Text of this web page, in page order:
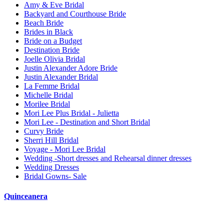
Amy & Eve Bridal
Backyard and Courthouse Bride
Beach Bride
Brides in Black
Bride on a Budget
Destination Bride
Joelle Olivia Bridal
Justin Alexander Adore Bride
Justin Alexander Bridal
La Femme Bridal
Michelle Bridal
Morilee Bridal
Mori Lee Plus Bridal - Julietta
Mori Lee - Destination and Short Bridal
Curvy Bride
Sherri Hill Bridal
Voyage - Mori Lee Bridal
Wedding -Short dresses and Rehearsal dinner dresses
Wedding Dresses
Bridal Gowns- Sale
Quinceanera